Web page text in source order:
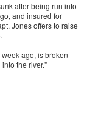
after being run into
and insured for
Jones offers to raise
ago, is broken
the river."